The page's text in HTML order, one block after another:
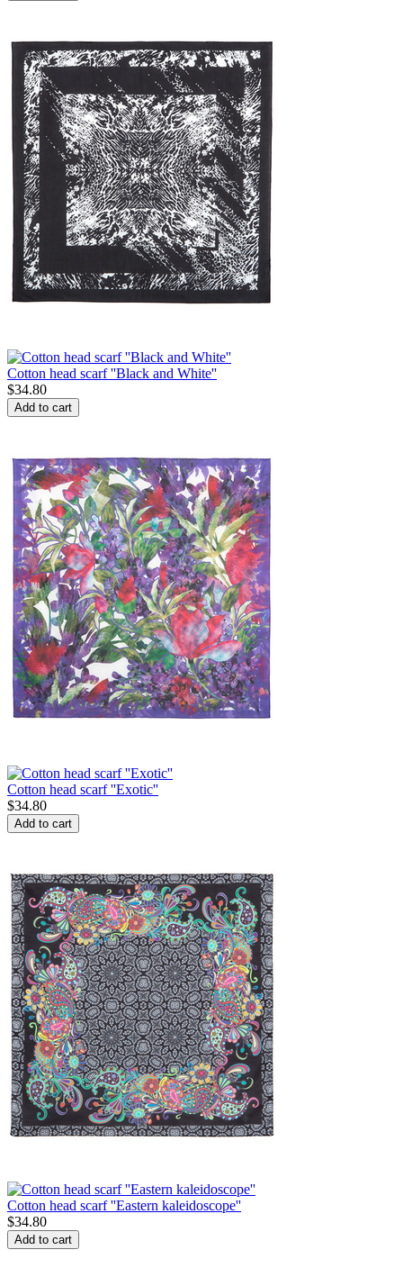
Cotton head scarf ''Black and White''
$34.80
Add to cart
Cotton head scarf ''Exotic''
$34.80
Add to cart
Cotton head scarf ''Eastern kaleidoscope''
$34.80
Add to cart